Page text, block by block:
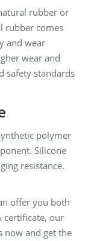
rubber or
rubber comes
and wear
wear and
safety standards
polymer
Silicone
resistance.
offer you both
certificate, our
now and get the